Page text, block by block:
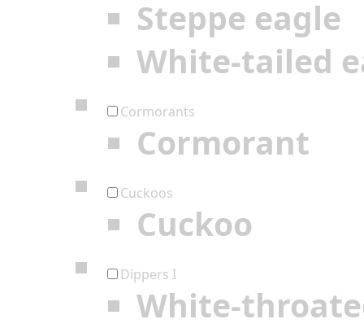
Steppe eagle
White-tailed
Cormorants
Cormorant
Cuckoos
Cuckoo
Dippers I
White-